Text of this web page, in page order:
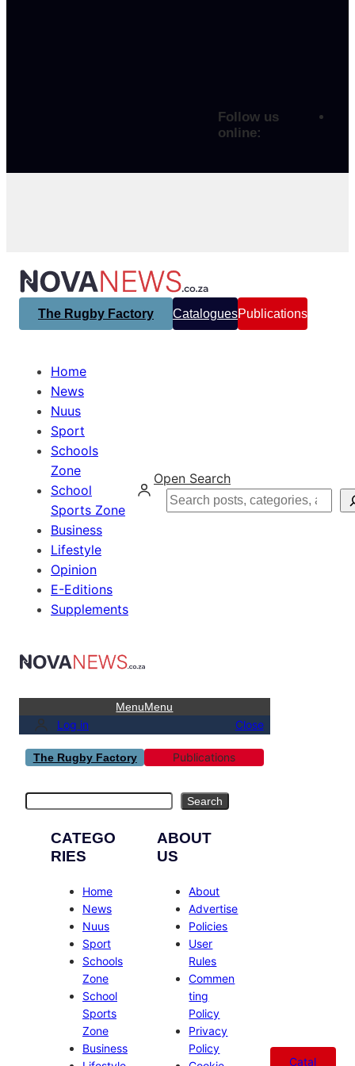
Follow us
online:
The Rugby Factory CataloguesPublications
Home
News
Nuus
Sport
Schools
Zone
School
Sports Zone
Business
Lifestyle
Opinion
E-Editions
Supplements
Open Search
Search
MenuMenu
Log in Close
The Rugby Factory Publications
Search
CATEGO
RIES
Home
News
Nuus
Sport
Schools
Zone
School
Sports
Zone
Business
ABOUT
US
About
Advertise
Policies
User
Rules
Commen
ting
Policy
Privacy
Policy
Catal